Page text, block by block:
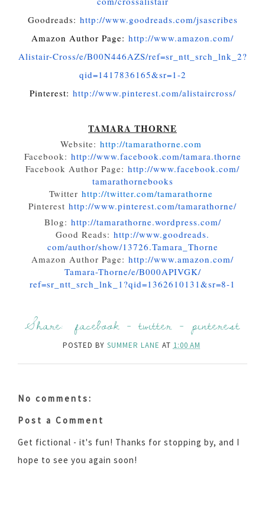
Goodreads: http://www.goodreads.com/jsascribes
Amazon Author Page: http://www.amazon.com/
Alistair-Cross/e/B00N446AZS/ref=sr_ntt_srch_lnk_2?
qid=1417836165&sr=1-2
Pinterest: http://www.pinterest.com/alistaircross/
TAMARA THORNE
Website: http://tamarathorne.com
Facebook: http://www.facebook.com/tamara.thorne
Facebook Author Page: http://www.facebook.com/
tamarathornebooks
Twitter http://twitter.com/tamarathorne
Pinterest http://www.pinterest.com/tamarathorne/
Blog: http://tamarathorne.wordpress.com/
Good Reads: http://www.goodreads.
com/author/show/13726.Tamara_ Thorne
Amazon Author Page: http://www.amazon.com/
Tamara-Thorne/e/B000APIVGK/
ref=sr_ntt_srch_lnk_1?qid=1362610131&sr=8-1
Share: facebook -twitter -pinterest
POSTED BY SUMMER LANE AT 1:00 AM
No comments:
Post a Comment
Get fictional - it's fun! Thanks for stopping by, and I
hope to see you again soon!